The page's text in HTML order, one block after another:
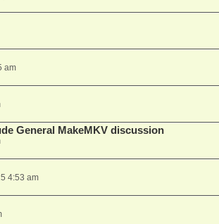
am
General MakeMKV discussion
4:53 am